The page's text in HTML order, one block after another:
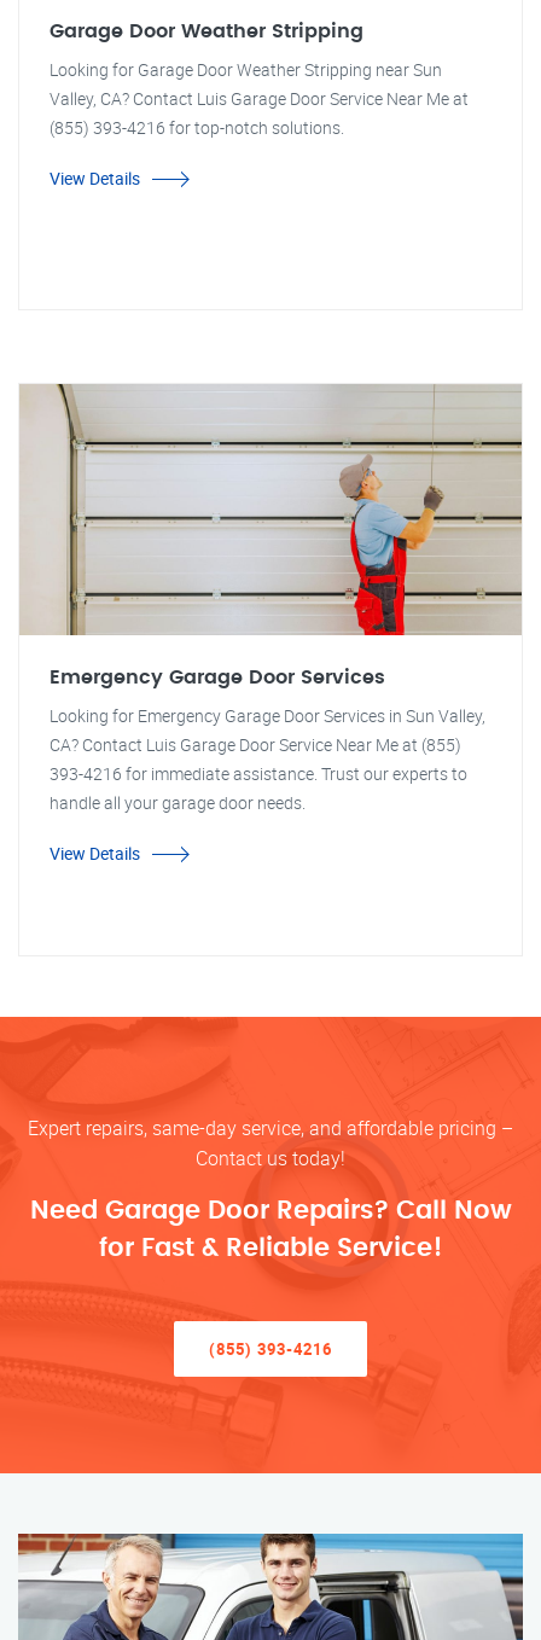
Garage Door Weather Stripping
Looking for Garage Door Weather Stripping near Sun
Valley, CA? Contact Luis Garage Door Service Near Me at
(855) 393-4216 for top-notch solutions.
View Details
Emergency Garage Door Services
Looking for Emergency Garage Door Services in Sun Valley,
CA? Contact Luis Garage Door Service Near Me at (855)
393-4216 for immediate assistance. Trust our experts to
handle all your garage door needs.
View Details
Expert repairs, same-day service, and affordable pricing –
Contact us today!
Need Garage Door Repairs? Call Now
for Fast & Reliable Service!
(855) 393-4216